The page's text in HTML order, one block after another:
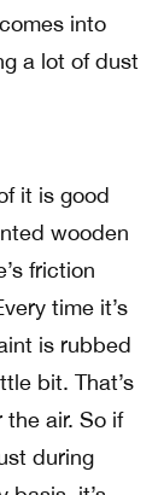
into
a lot of dust
it is good
wooden
friction
time it’s
is rubbed
bit. That’s
air. So if
during